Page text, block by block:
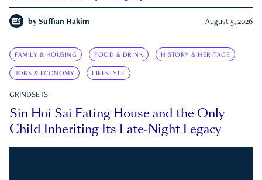
by Suffian Hakim August 5, 2026
FAMILY & HOUSING FOOD & DRINK HISTORY & HERITAGE
JOBS & ECONOMY LIFESTYLE
GRINDSETS
Sin Hoi Sai Eating House and the Only
Child Inheriting Its Late-Night Legacy